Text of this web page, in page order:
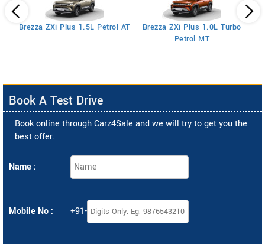
Brezza ZXi Plus 1.5L Petrol AT
Brezza ZXi Plus 1.0L Turbo
Petrol MT
Book A Test Drive
Book online through Carz4Sale and we will try to get you the
best offer.
Name :
Mobile No : +91-